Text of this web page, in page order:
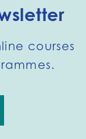
courses
page: